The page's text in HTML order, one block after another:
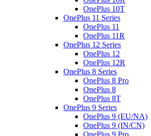
OnePlus 10T
OnePlus 11 Series
OnePlus 11
OnePlus 11R
OnePlus 12 Series
OnePlus 12
OnePlus 12R
OnePlus 8 Series
OnePlus 8 Pro
OnePlus 8
OnePlus 8T
OnePlus 9 Series
OnePlus 9 (EU/NA)
OnePlus 9 (IN/CN)
OnePlus 9 Pro